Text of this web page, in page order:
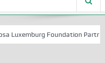
Luxemburg Foundation Partners